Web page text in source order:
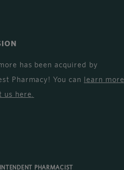
has been acquired by
Pharmacy! You can learn more
us here.
PHARMACIST